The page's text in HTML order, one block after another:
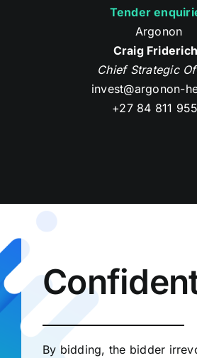
Tender
Argonon
Craig
Chief Strategic
invest@argonon-
+27 84 811
By bidding, the bidder